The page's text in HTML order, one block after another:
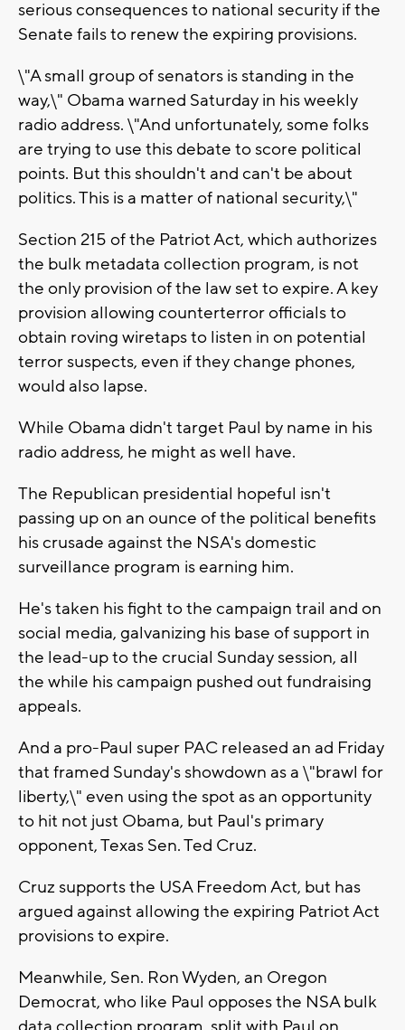
serious consequences to national security if the
Senate fails to renew the expiring provisions.
\"A small group of senators is standing in the
way,\" Obama warned Saturday in his weekly
radio address. \"And unfortunately, some folks
are trying to use this debate to score political
points. But this shouldn't and can't be about
politics. This is a matter of national security,\"
Section 215 of the Patriot Act, which authorizes
the bulk metadata collection program, is not
the only provision of the law set to expire. A key
provision allowing counterterror officials to
obtain roving wiretaps to listen in on potential
terror suspects, even if they change phones,
would also lapse.
While Obama didn't target Paul by name in his
radio address, he might as well have.
The Republican presidential hopeful isn't
passing up on an ounce of the political benefits
his crusade against the NSA's domestic
surveillance program is earning him.
He's taken his fight to the campaign trail and on
social media, galvanizing his base of support in
the lead-up to the crucial Sunday session, all
the while his campaign pushed out fundraising
appeals.
And a pro-Paul super PAC released an ad Friday
that framed Sunday's showdown as a \"brawl for
liberty,\" even using the spot as an opportunity
to hit not just Obama, but Paul's primary
opponent, Texas Sen. Ted Cruz.
Cruz supports the USA Freedom Act, but has
argued against allowing the expiring Patriot Act
provisions to expire.
Meanwhile, Sen. Ron Wyden, an Oregon
Democrat, who like Paul opposes the NSA bulk